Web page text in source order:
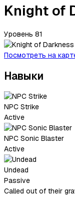
Knight of
Уровень 81
Посмотреть на
Навыки
NPC Strike
Active
NPC Sonic Blaster
Active
Undead
Passive
Called out of their